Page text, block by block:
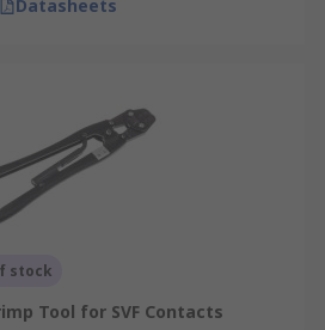
Datasheets
stock
Tool for SVF Contacts